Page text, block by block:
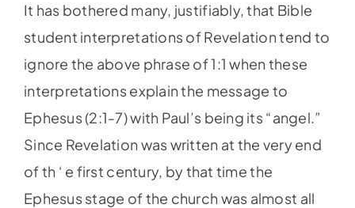
It has bothered many, justifiably, that Bible
student interpretations of Revelation tend to
ignore the above phrase of 1:1 when these
interpretations explain the message to
Ephesus (2:1-7) with Paul’s being its “angel.”
Since Revelation was written at the very end
of th ‘ e first century, by that time the
Ephesus stage of the church was almost all